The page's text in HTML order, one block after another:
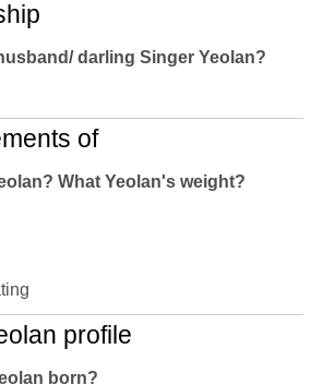
darling Singer Yeolan?
of
What Yeolan's weight?
profile
born?